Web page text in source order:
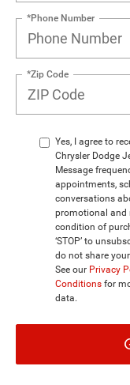
*Phone Number
*Zip Code
Yes, I agree to
Chrysler Dodge
Message
appointments,
conversations
promotional and
condition of
‘STOP’ to
do not share
See our Privacy
Conditions for
data.